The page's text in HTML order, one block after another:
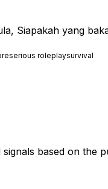
Siapakah yang
serious roleplaysurvival
based on the